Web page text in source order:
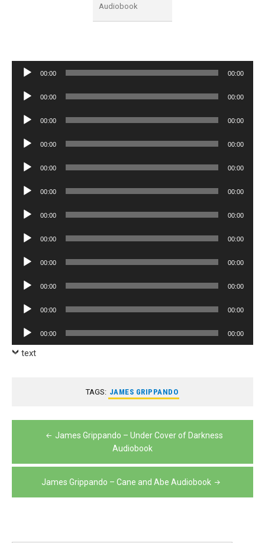
Audiobook
Audio
00:00 00:00
Audio
00:00 00:00
Audio
00:00 00:00
Audio
00:00 00:00
Audio
00:00 00:00
Audio
00:00 00:00
Audio
00:00 00:00
Audio
00:00 00:00
Audio
00:00 00:00
Audio
00:00 00:00
Audio
00:00 00:00
Audio
Player
00:00 00:00
text
TAGS: JAMES GRIPPANDO
Post James Grippando – Under Cover of Darkness
Audiobook
James Grippando – Cane and Abe Audiobook